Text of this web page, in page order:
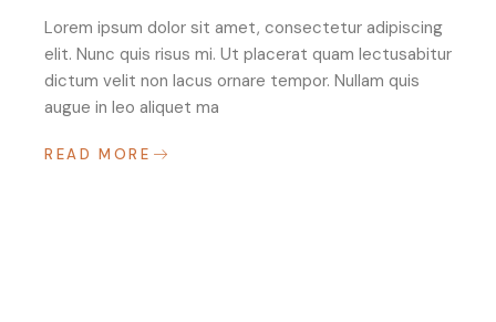
Lorem ipsum dolor sit amet, consectetur adipiscing
elit. Nunc quis risus mi. Ut placerat quam lectusabitur
dictum velit non lacus ornare tempor. Nullam quis
augue in leo aliquet ma
READ MORE